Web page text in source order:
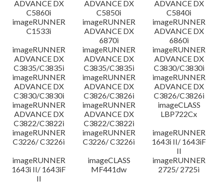
ADVANCE DX
C5860i
ADVANCE DX
C5850i
ADVANCE DX
C5840i
imageRUNNER
C1533i
imageRUNNER
ADVANCE DX
6870i
imageRUNNER
ADVANCE DX
6860i
imageRUNNER
ADVANCE DX
C3835/C3835i
imageRUNNER
ADVANCE DX
C3835/C3835i
imageRUNNER
ADVANCE DX
C3830/C3830i
imageRUNNER
ADVANCE DX
C3830/C3830i
imageRUNNER
ADVANCE DX
C3826/C3826i
imageRUNNER
ADVANCE DX
C3826/C3826i
imageRUNNER
ADVANCE DX
C3822/C3822i
imageRUNNER
ADVANCE DX
C3822/C3822i
imageCLASS
LBP722Cx
imageRUNNER
C3226/ C3226i
imageRUNNER
C3226/ C3226i
imageRUNNER
1643i II/ 1643iF
II
imageRUNNER
1643i II/ 1643iF
II
imageCLASS
MF441dw
imageRUNNER
2725/ 2725i